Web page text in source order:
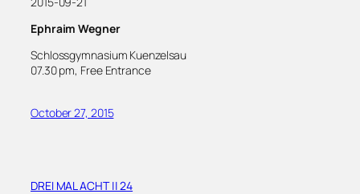
Ephraim Wegner
Schlossgymnasium Kuenzelsau
07.30 pm, Free Entrance
October 27, 2015
DREI MAL ACHT || 24